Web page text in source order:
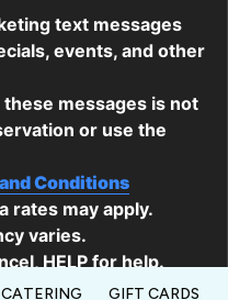
CATERING GIFT CARDS